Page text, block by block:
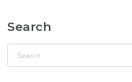
Search